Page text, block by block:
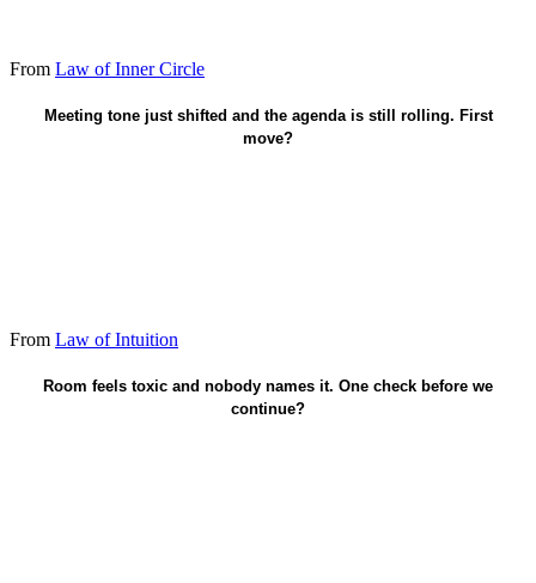
From Law of Inner Circle
Meeting tone just shifted and the agenda is still rolling. First
move?
Pause - name what I sense out loud.
From Law of Intuition
Room feels toxic and nobody names it. One check before we
continue?
Call a break - surface the miss.